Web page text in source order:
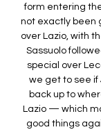
form entering
not exactly been
over Lazio, with
Sassuolo
special over
we get to see if
back up to
Lazio — which
good things